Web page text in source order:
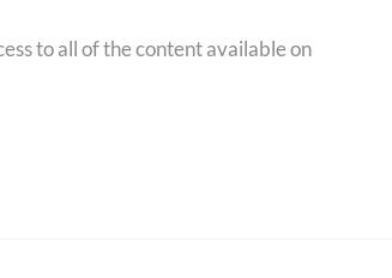
to all of the content available on